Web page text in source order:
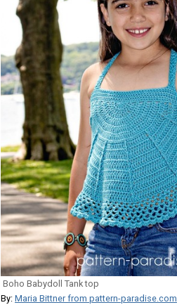
Boho Babydoll Tank top
By: Maria Bittner from pattern-paradise.com